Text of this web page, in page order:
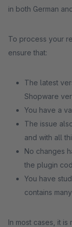
in both German
To process your
ensure that:
The latest
Shopware
You have a
The issue
and with all
No changes
the plugin
You have
contains
In most cases, it